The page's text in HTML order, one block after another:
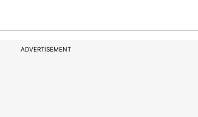
ADVERTISEMENT